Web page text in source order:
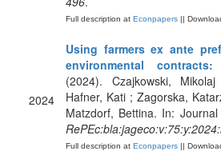
Full description at Econpapers ||
2024
Using farmers ex ante
environmental
(2024). Czajkowski,
Hafner, Kati ; Zagorska,
Matzdorf, Bettina. In:
Full description at Econpapers ||